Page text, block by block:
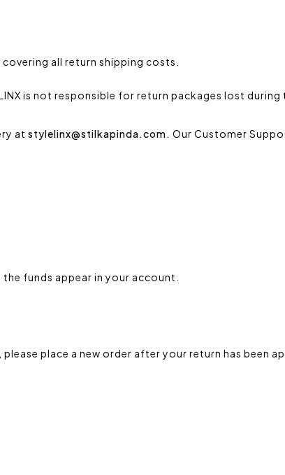
all return shipping costs.
is not responsible for return packages lost during
at stylelinx@stilkapinda.com. Our Customer
funds appear in your account.
place a new order after your return has been